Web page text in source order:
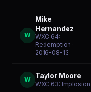
W
Mike
Hernandez
WXC 64:
Redemption ·
2016-08-13
W Taylor Moore
WXC 63: Implosion